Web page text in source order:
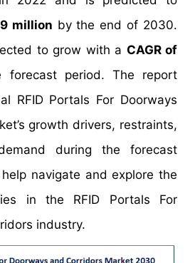
million by the end of 2030.
to grow with a CAGR of
forecast period. The report
RFID Portals For Doorways
growth drivers, restraints,
during the forecast
navigate and explore the
in the RFID Portals For
industry.